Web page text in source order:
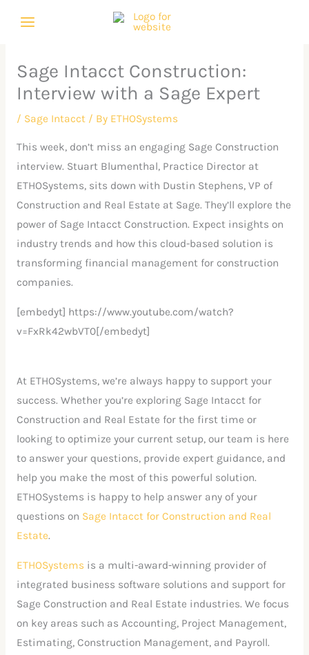
Sage Intacct Construction:
Interview with a Sage Expert
/ Sage Intacct/ By ETHOSystems
This week, don’t miss an engaging Sage Construction
interview. Stuart Blumenthal, Practice Director at
ETHOSystems, sits down with Dustin Stephens, VP of
Construction and Real Estate at Sage. They’ll explore the
power of Sage Intacct Construction. Expect insights on
industry trends and how this cloud-based solution is
transforming financial management for construction
companies.
[embedyt] https://www.youtube.com/watch?
v=FxRk42wbVT0[/embedyt]
At ETHOSystems, we’re always happy to support your
success. Whether you’re exploring Sage Intacct for
Construction and Real Estate for the first time or
looking to optimize your current setup, our team is here
to answer your questions, provide expert guidance, and
help you make the most of this powerful solution.
ETHOSystems is happy to help answer any of your
questions on Sage Intacct for Construction and Real
Estate.
ETHOSystems is a multi-award-winning provider of
integrated business software solutions and support for
Sage Construction and Real Estate industries. We focus
on key areas such as Accounting, Project Management,
Estimating, Construction Management, and Payroll.
a
e
o
i
e
s
h
v
s